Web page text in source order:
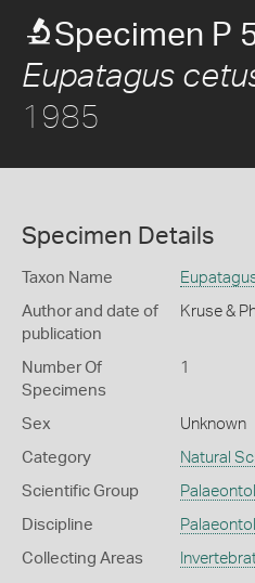
Specimen P
Eupatagus
1985
Specimen Details
Taxon Name
Author and date of
publication
Kruse &
Number Of
Specimens
1
Sex Unknown
Category Natural
Scientific Group
Discipline
Collecting Areas